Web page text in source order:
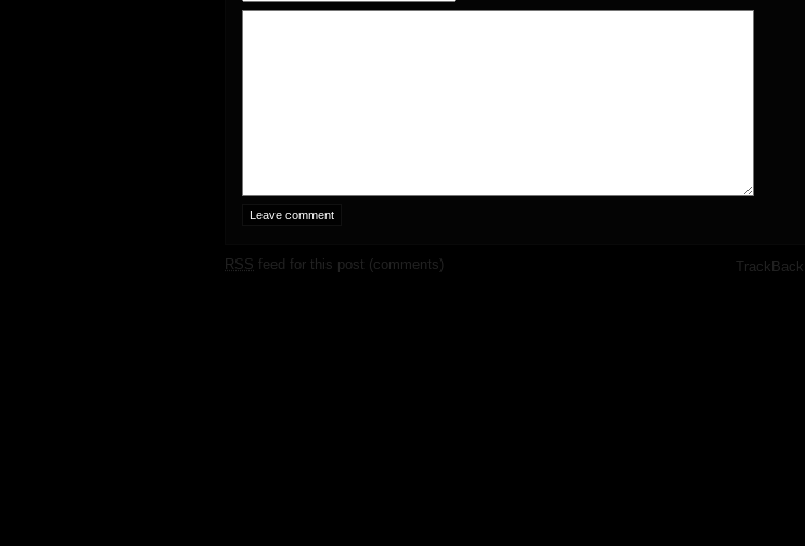
RSS feed for this post (comments) TrackBack